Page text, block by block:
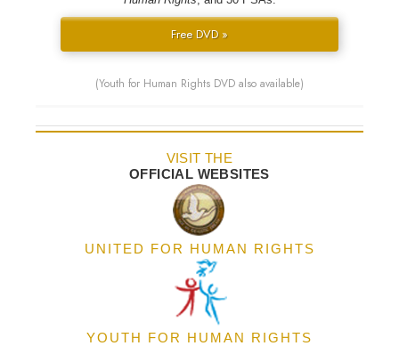
Free DVD »
(Youth for Human Rights DVD also available)
VISIT THE
OFFICIAL WEBSITES
UNITED FOR HUMAN RIGHTS
YOUTH FOR HUMAN RIGHTS